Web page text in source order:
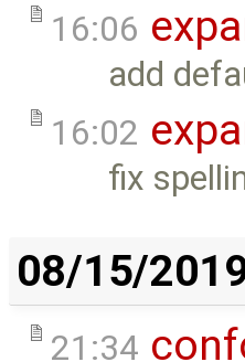
16:06
add
16:02
fix
08/15/
21:34